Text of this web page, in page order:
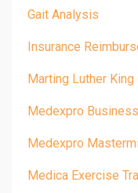
Gait Analysis
Insurance
Marting Luther King
Medexpro
Medexpro
Medica Exercise